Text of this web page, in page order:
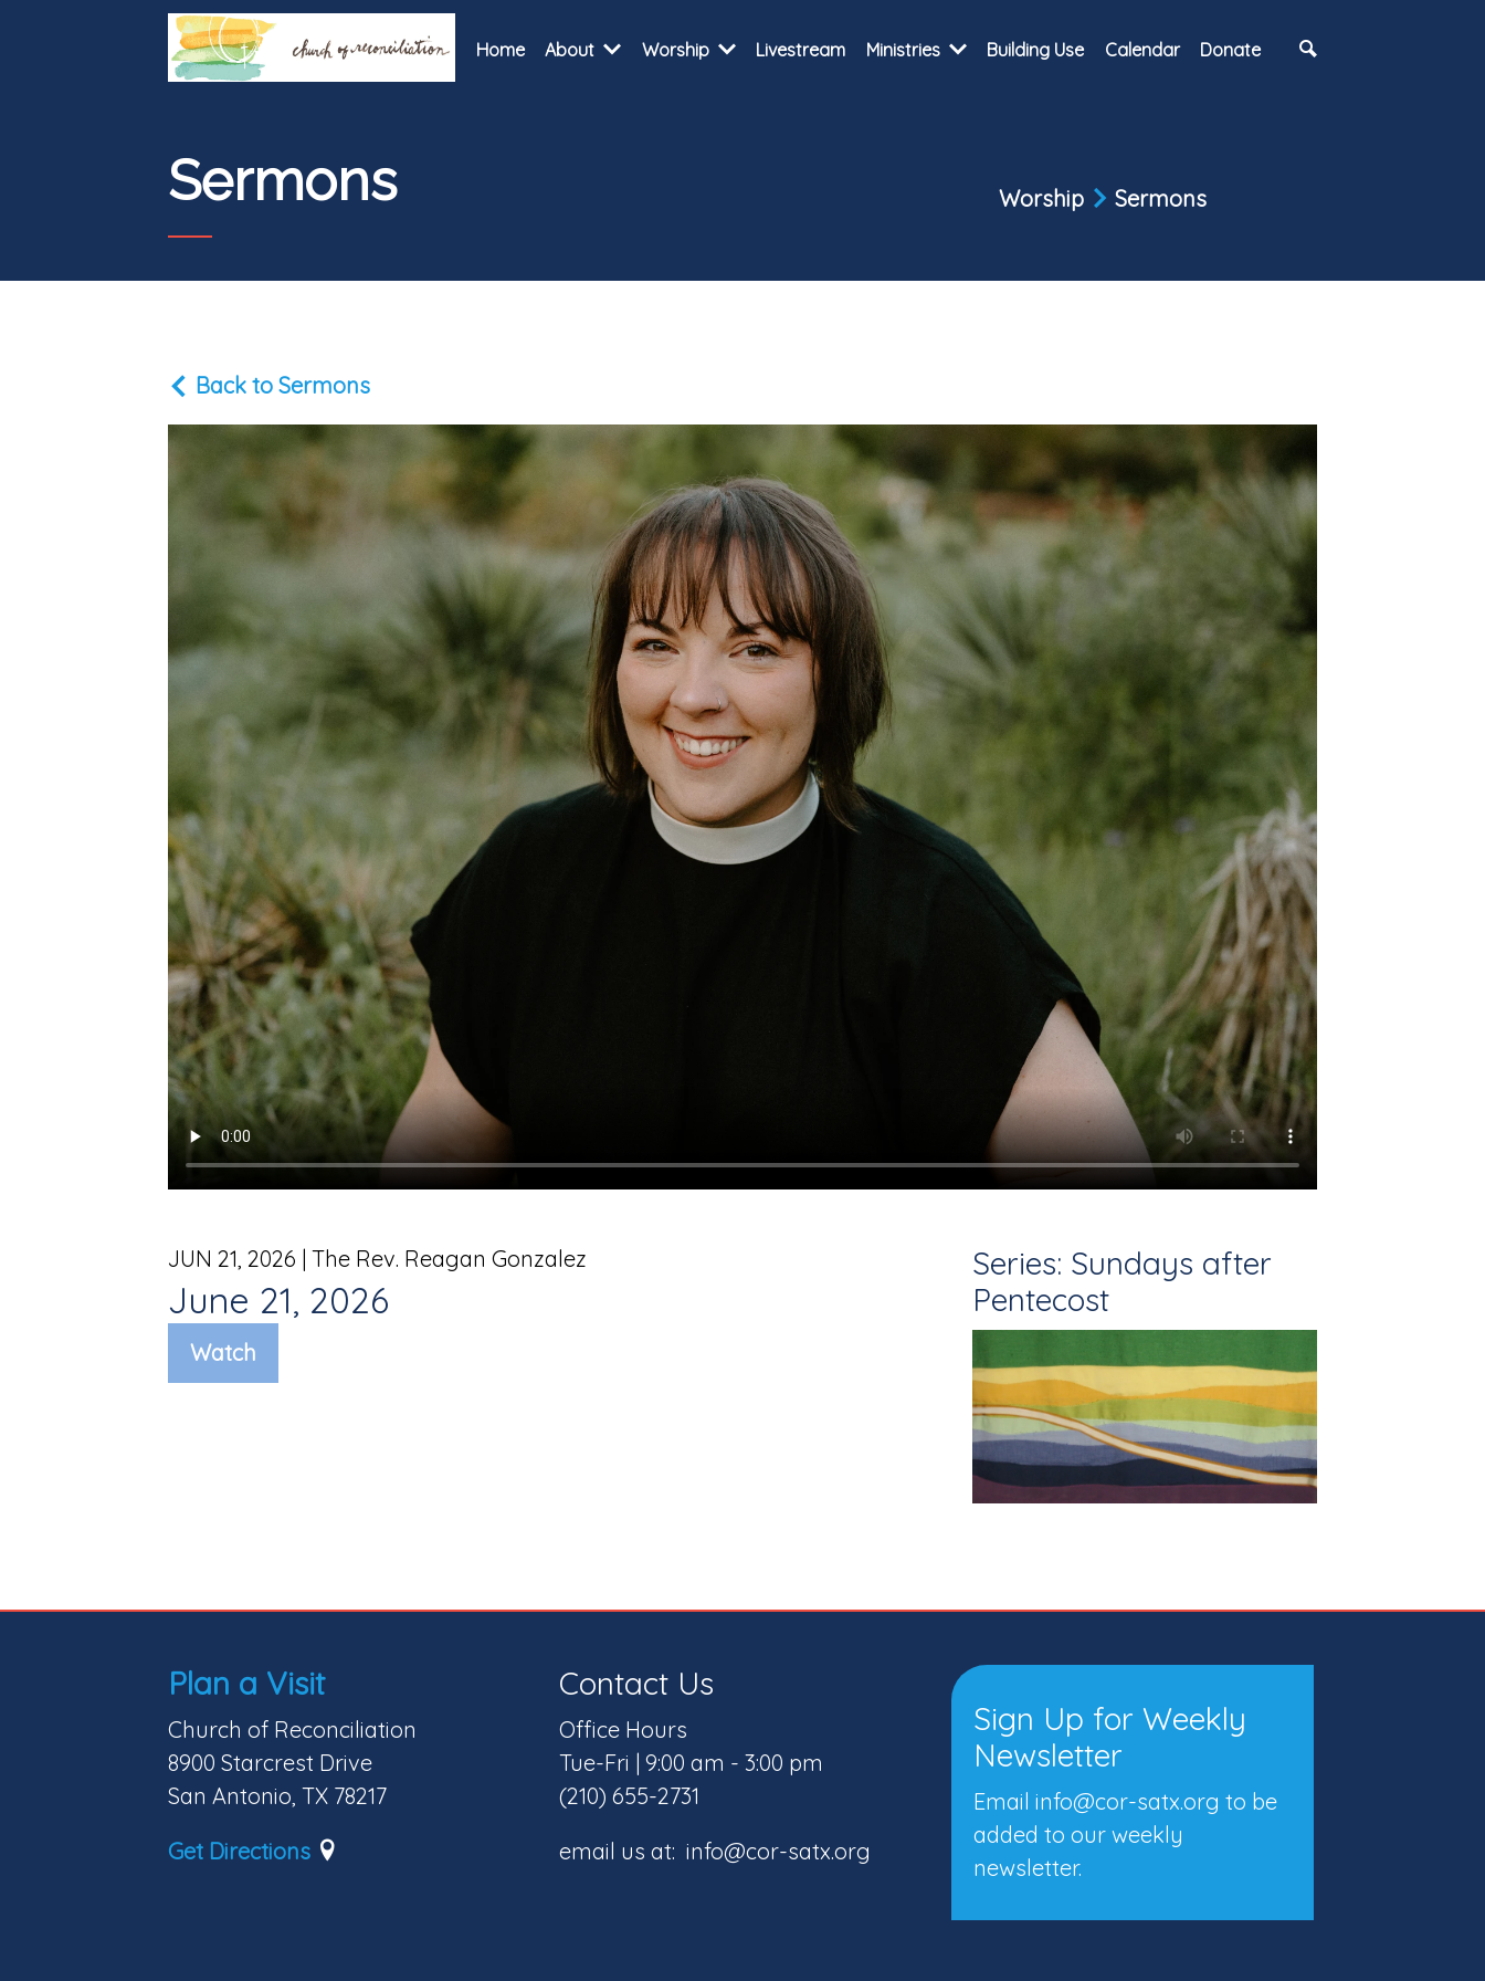
Home About Worship Livestream Ministries Building Use Calendar Donate
Sermons Worship Sermons
Back to Sermons
JUN 21, 2026 | The Rev. Reagan Gonzalez
June 21, 2026
Watch
Series: Sundays after
Pentecost
Plan a Visit
Church of Reconciliation
8900 Starcrest Drive
San Antonio, TX 78217
Get Directions
Contact Us
Office Hours
Tue-Fri | 9:00 am - 3:00 pm
(210) 655-2731
email us at: info@cor-satx.org
Sign Up for Weekly
Newsletter
Email info@cor-satx.org to be
added to our weekly
newsletter.